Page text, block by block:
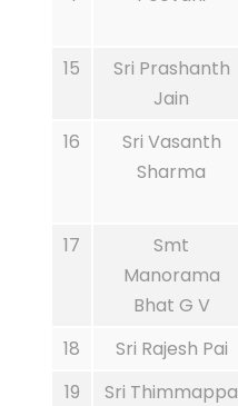
15
Sri Prashanth
Jain
16
Sri Vasanth
Sharma
17
Smt
Manorama
Bhat G V
18
Sri Rajesh Pai
19
Sri Thimmappa